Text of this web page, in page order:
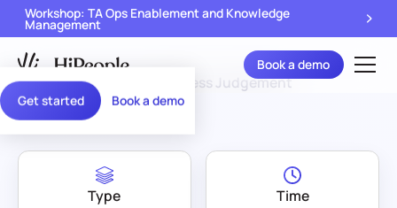
Get started Book a demo
Workshop: TA Ops Enablement and Knowledge
Management
Book a demo
Assessment Library Business Judgement
Type Time